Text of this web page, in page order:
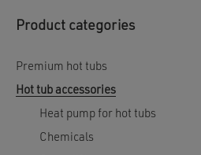
Product categories
Premium hot tubs
Hot tub accessories
Heat pump for hot tubs
Chemicals